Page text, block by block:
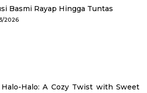
Basmi Rayap Hingga Tuntas
2026
Halo-Halo: A Cozy Twist with Sweet